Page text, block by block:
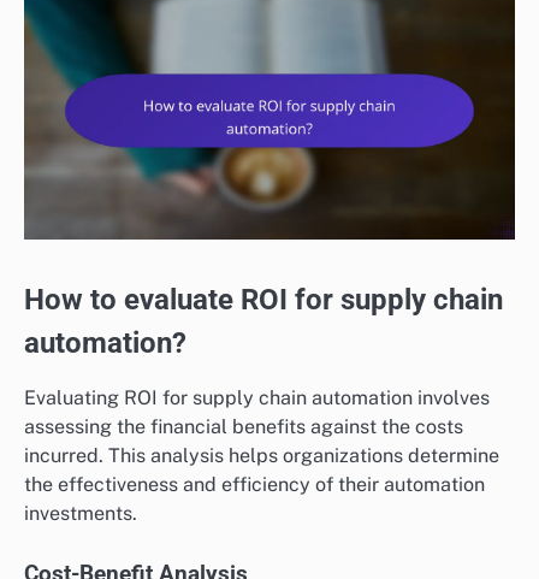
How to evaluate ROI for supply chain
automation?
Evaluating ROI for supply chain automation involves
assessing the financial benefits against the costs
incurred. This analysis helps organizations determine
the effectiveness and efficiency of their automation
investments.